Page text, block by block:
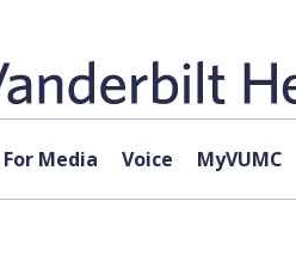
For Media Voice MyVUMC